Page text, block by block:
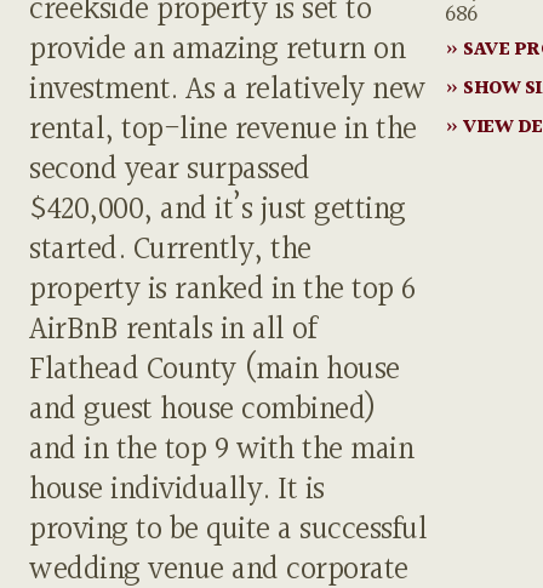
creekside property is set to
provide an amazing return on
investment. As a relatively new
rental, top-line revenue in the
second year surpassed
$420,000, and it’s just getting
started. Currently, the
property is ranked in the top 6
AirBnB rentals in all of
Flathead County (main house
and guest house combined)
and in the top 9 with the main
house individually. It is
proving to be quite a successful
wedding venue and corporate
686
» SAVE
» SHOW
» VIEW